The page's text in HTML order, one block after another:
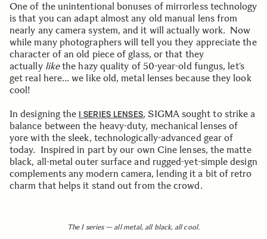
One of the unintentional bonuses of mirrorless technology
is that you can adapt almost any old manual lens from
nearly any camera system, and it will actually work. Now
while many photographers will tell you they appreciate the
character of an old piece of glass, or that they
actually likethe hazy quality of 50-year-old fungus, let’s
get real here… we like old, metal lenses because they look
cool!
In designing the I SERIES LENSES, SIGMA sought to strike a
balance between the heavy-duty, mechanical lenses of
yore with the sleek, technologically-advanced gear of
today. Inspired in part by our own Cine lenses, the matte
black, all-metal outer surface and rugged-yet-simple design
complements any modern camera, lending it a bit of retro
charm that helps it stand out from the crowd.
The I series — all metal, all black, all cool.